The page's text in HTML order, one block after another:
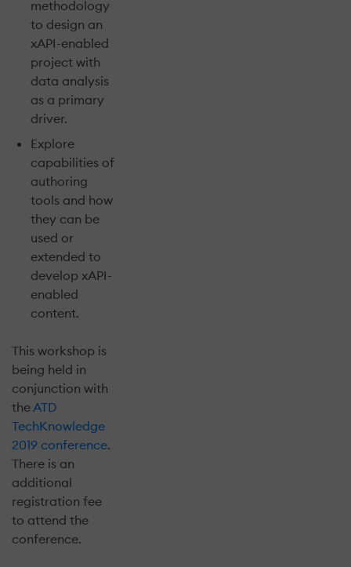
methodology
to design an
xAPI-enabled
project with
data analysis
as a primary
driver.
Explore
capabilities of
authoring
tools and how
they can be
used or
extended to
develop xAPI-
enabled
content.
This workshop is
being held in
conjunction with
the ATD
TechKnowledge
2019 conference.
There is an
additional
registration fee
to attend the
conference.